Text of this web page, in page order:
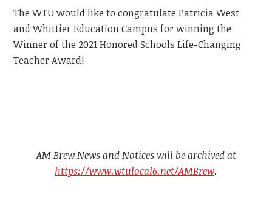
The WTU would like to congratulate Patricia West
and Whittier Education Campus for winning the
Winner of the 2021 Honored Schools Life-Changing
Teacher Award!
AM Brew News and Notices will be archived at
https://www.wtulocal6.net/AMBrew.